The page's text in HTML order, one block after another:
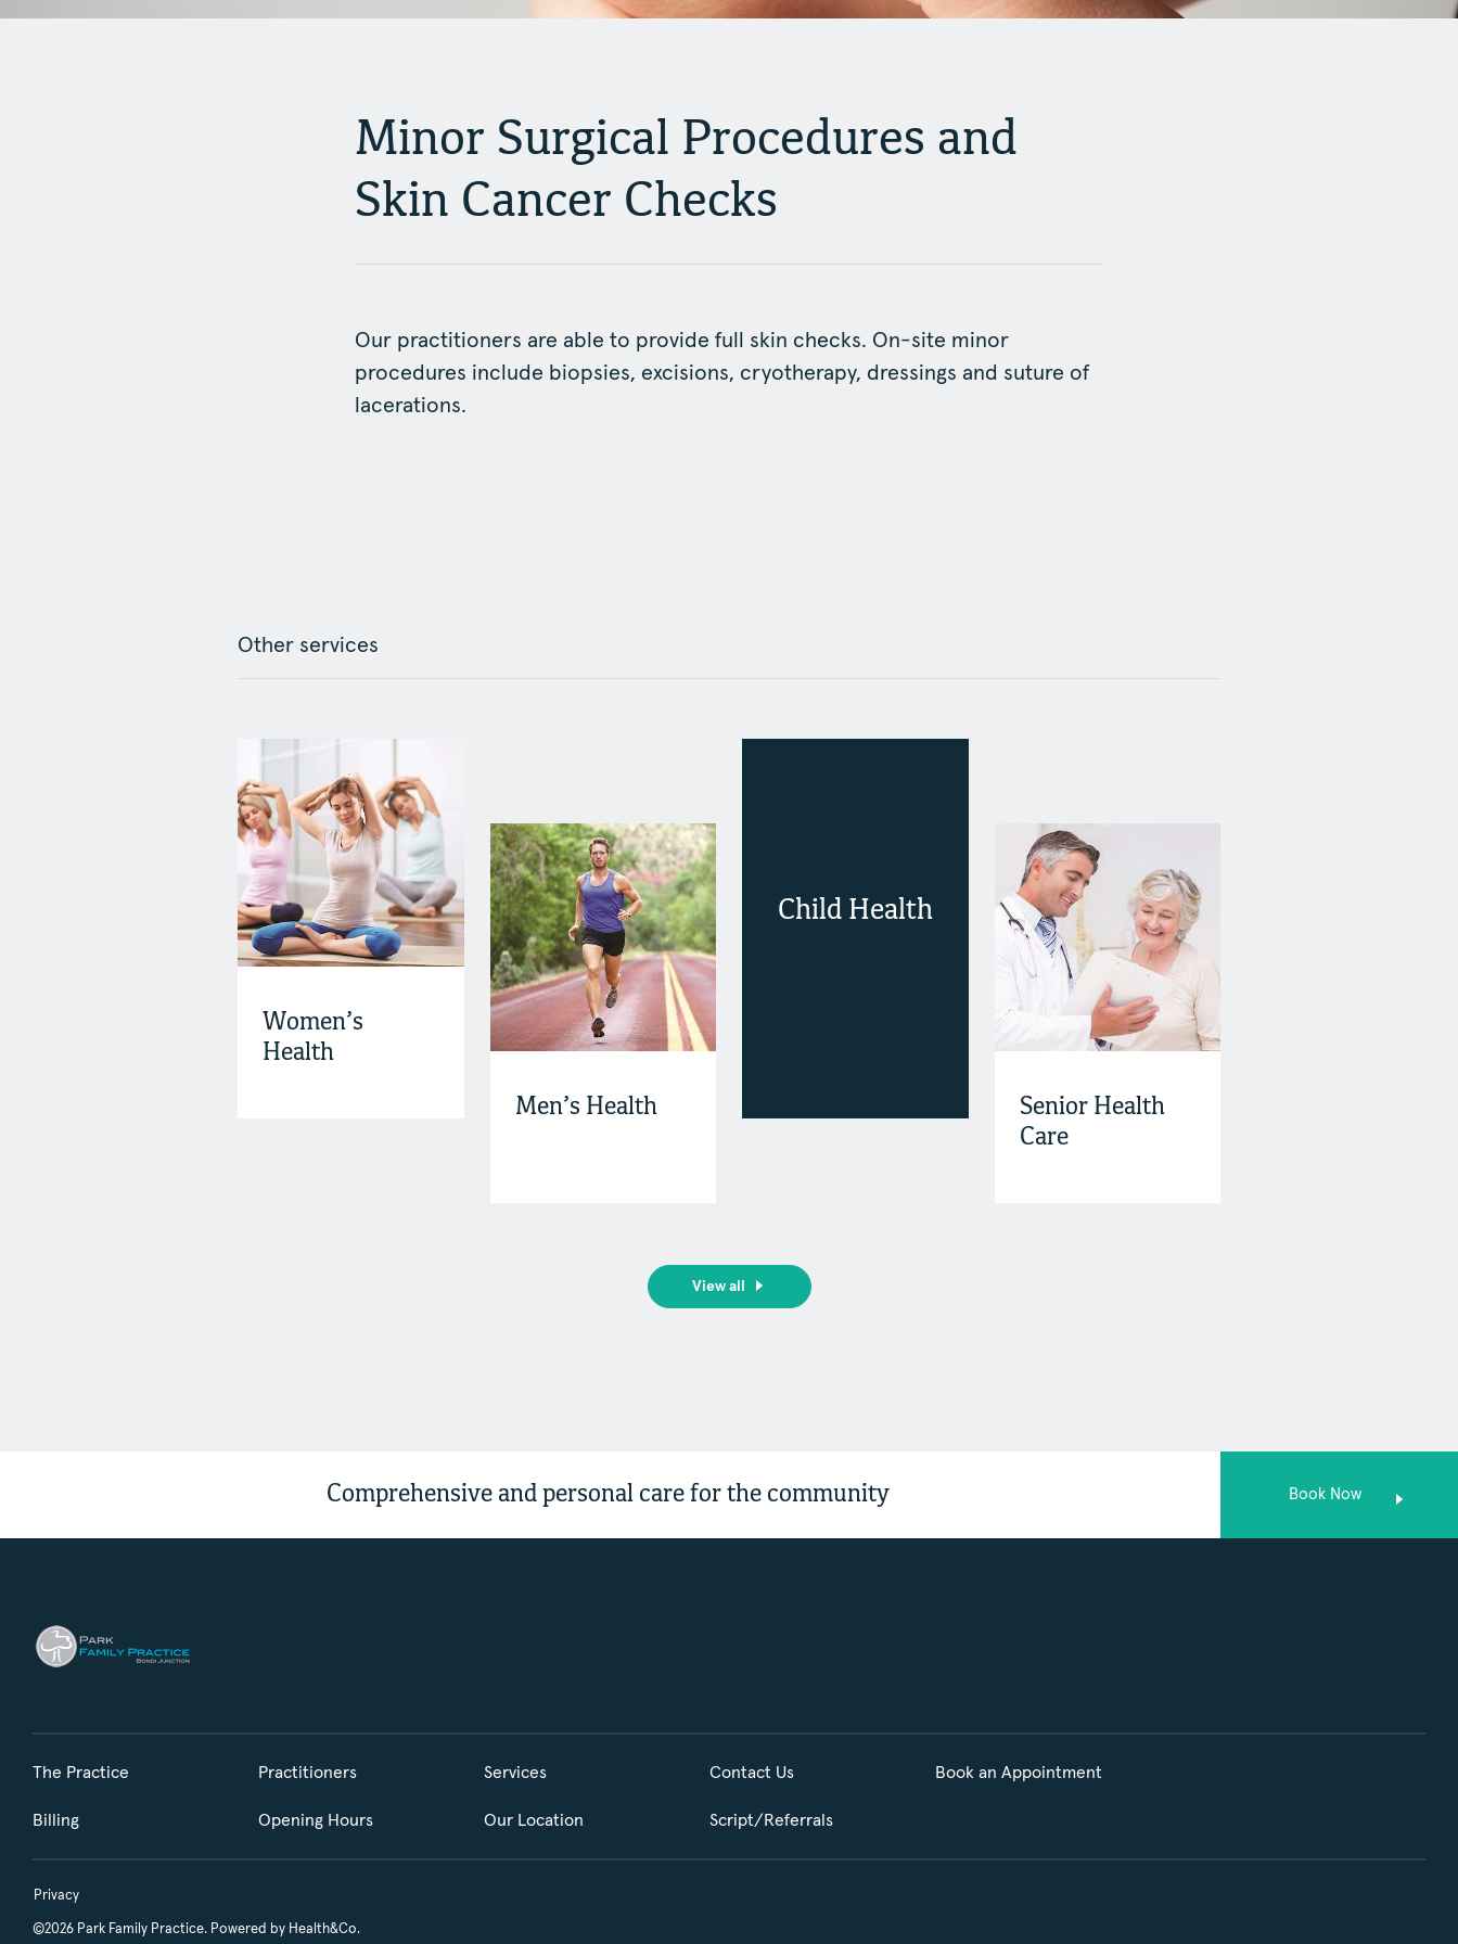
Minor Surgical Procedures and
Skin Cancer Checks
Our practitioners are able to provide full skin checks. On-site minor
procedures include biopsies, excisions, cryotherapy, dressings and suture of
lacerations.
Other services
Women’s
Health
Men’s Health
Child Health
Senior Health
Care
View all
Comprehensive and personal care for the community Book Now
The Practice Practitioners Services Contact Us Book an Appointment
Billing Opening Hours Our Location Script/Referrals
Privacy
©2026 Park Family Practice. Powered by Health&Co.